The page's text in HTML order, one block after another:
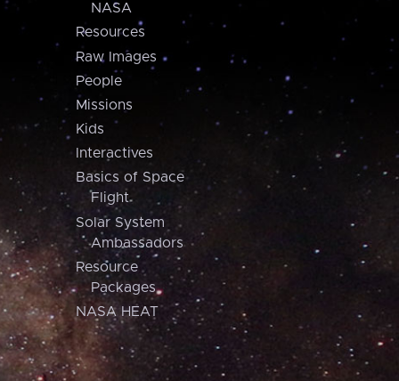
NASA
Resources
Raw Images
People
Missions
Kids
Interactives
Basics of Space
Flight
Solar System
Ambassadors
Resource
Packages
NASA HEAT